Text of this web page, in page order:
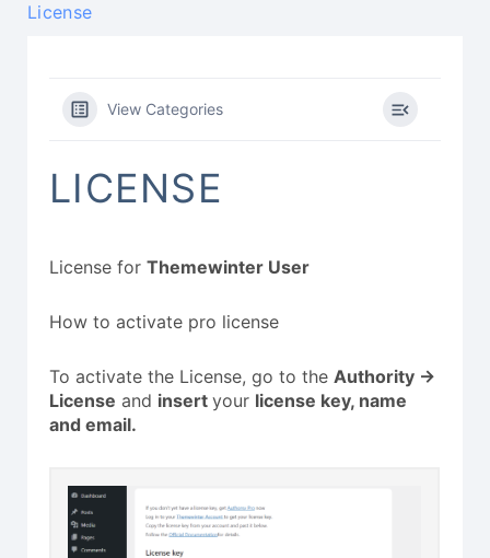
License
View Categories
LICENSE
License for Themewinter User
How to activate pro license
To activate the License, go to the Authority ->
License and insert your license key, name
and email.